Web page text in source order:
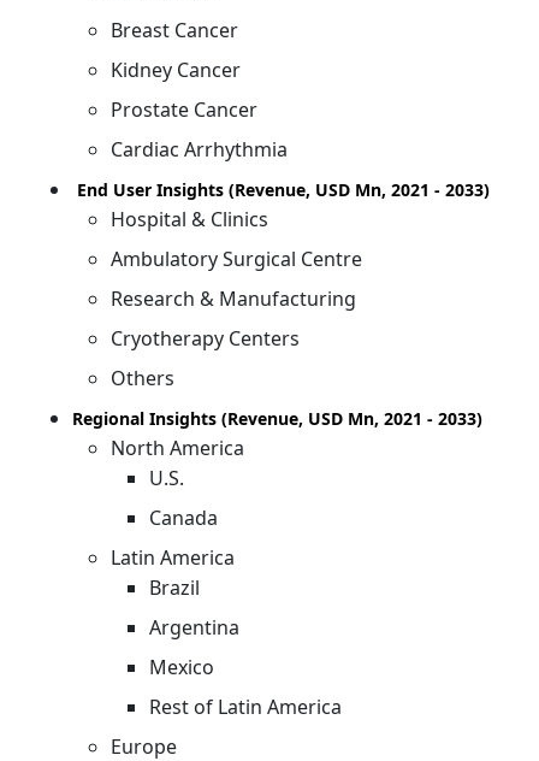
Breast Cancer
Kidney Cancer
Prostate Cancer
Cardiac Arrhythmia
End User Insights (Revenue, USD Mn, 2021 - 2033)
Hospital & Clinics
Ambulatory Surgical Centre
Research & Manufacturing
Cryotherapy Centers
Others
Regional Insights (Revenue, USD Mn, 2021 - 2033)
North America
U.S.
Canada
Latin America
Brazil
Argentina
Mexico
Rest of Latin America
Europe